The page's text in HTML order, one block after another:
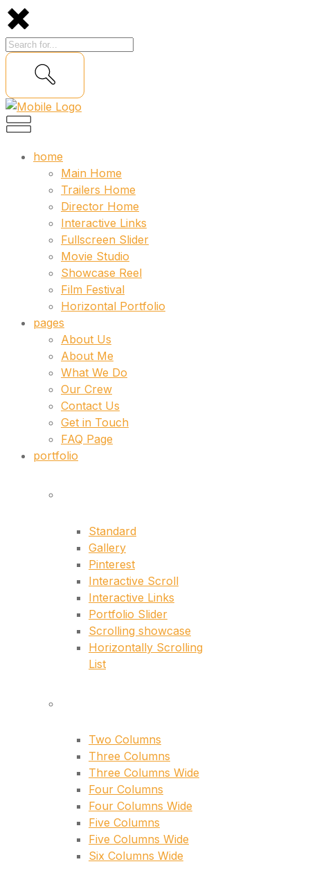
home
Main Home
Trailers Home
Director Home
Interactive Links
Fullscreen Slider
Movie Studio
Showcase Reel
Film Festival
Horizontal Portfolio
pages
About Us
About Me
What We Do
Our Crew
Contact Us
Get in Touch
FAQ Page
portfolio
Standard
Gallery
Pinterest
Interactive Scroll
Interactive Links
Portfolio Slider
Scrolling showcase
Horizontally Scrolling
List
Two Columns
Three Columns
Three Columns Wide
Four Columns
Four Columns Wide
Five Columns
Five Columns Wide
Six Columns Wide